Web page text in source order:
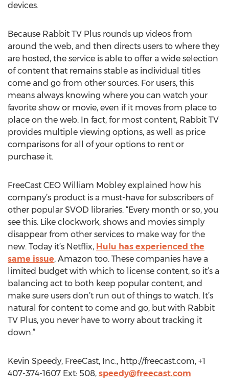
devices.
Because Rabbit TV Plus rounds up videos from
around the web, and then directs users to where they
are hosted, the service is able to offer a wide selection
of content that remains stable as individual titles
come and go from other sources. For users, this
means always knowing where you can watch your
favorite show or movie, even if it moves from place to
place on the web. In fact, for most content, Rabbit TV
provides multiple viewing options, as well as price
comparisons for all of your options to rent or
purchase it.
FreeCast CEO William Mobley explained how his
company’s product is a must-have for subscribers of
other popular SVOD libraries. “Every month or so, you
see this. Like clockwork, shows and movies simply
disappear from other services to make way for the
new. Today it’s Netflix, Hulu has experienced the
same issue, Amazon too. These companies have a
limited budget with which to license content, so it’s a
balancing act to both keep popular content, and
make sure users don’t run out of things to watch. It’s
natural for content to come and go, but with Rabbit
TV Plus, you never have to worry about tracking it
down.”
Kevin Speedy, FreeCast, Inc., http://freecast.com, +1
407-374-1607 Ext: 508, speedy@freecast.com